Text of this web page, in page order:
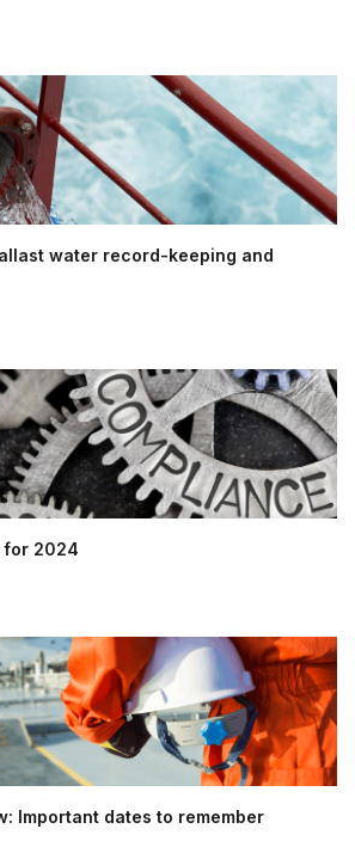
water record-keeping and
for 2024
Important dates to remember